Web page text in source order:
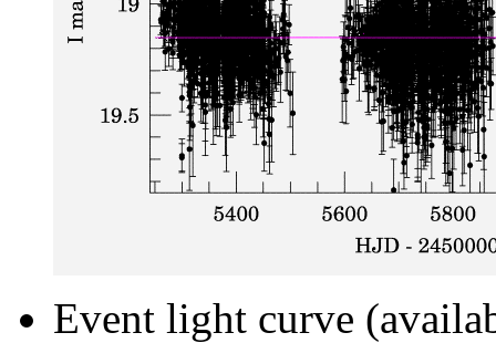
Event light curve